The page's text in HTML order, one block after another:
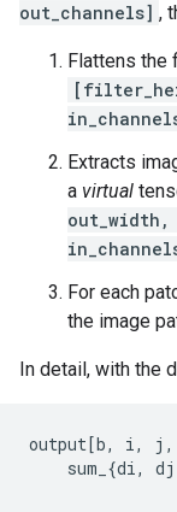
out_channels] ,
Flattens the
Extracts
a virtual
For each
the image
In detail, with the
output[b, i, j,
sum_{di,